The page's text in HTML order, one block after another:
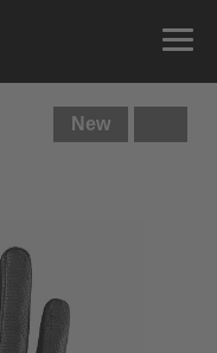
New
of your hand
size chart.